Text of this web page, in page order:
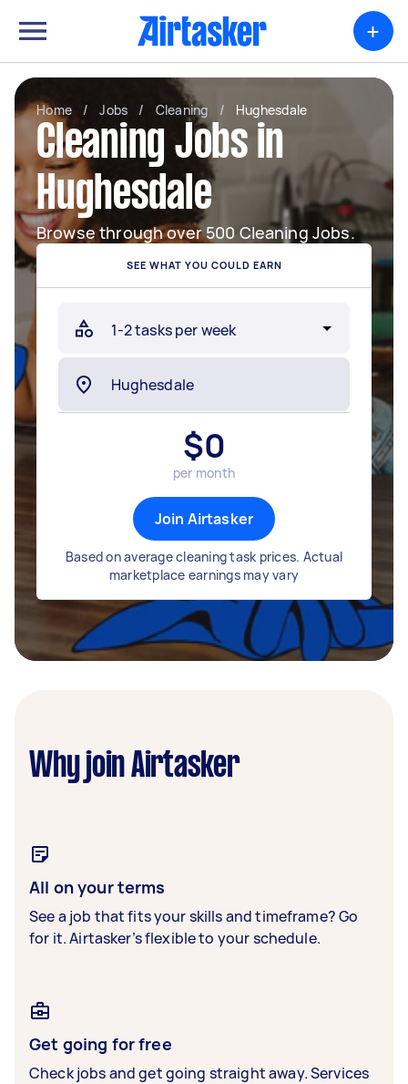
+
Home / Jobs / Cleaning / Hughesdale
Cleaning Jobs in
Hughesdale
Browse through over 500 Cleaning Jobs.
SEE WHAT YOU COULD EARN
$0
per month
Join Airtasker
Based on average cleaning task prices. Actual
marketplace earnings may vary
Why join Airtasker
All on your terms
See a job that fits your skills and timeframe? Go
for it. Airtasker’s flexible to your schedule.
Get going for free
Check jobs and get going straight away. Services